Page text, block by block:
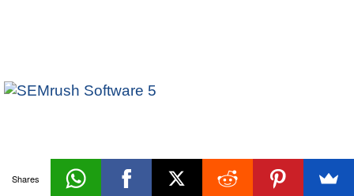
Database
Backup
«Prev Next»
Shares